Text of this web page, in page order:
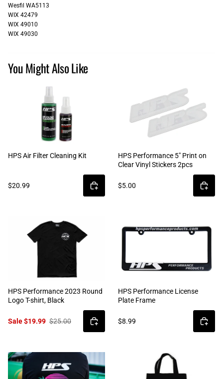
Wesfil WA5113
WIX 42479
WIX 49010
WIX 49030
You Might Also Like
HPS Air Filter Cleaning Kit
$20.99
HPS Performance 5" Print on
Clear Vinyl Stickers 2pcs
$5.00
HPS Performance 2023 Round
Logo T-shirt, Black
Sale $19.99 $25.00
HPS Performance License
Plate Frame
$8.99